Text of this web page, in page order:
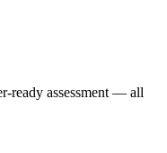
ready assessment — all